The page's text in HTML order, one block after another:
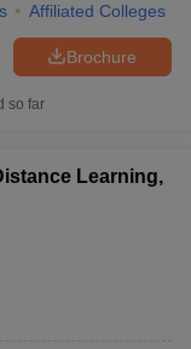
Affiliated Colleges
Brochure
so far
Learning,